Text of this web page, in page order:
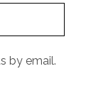
by email.